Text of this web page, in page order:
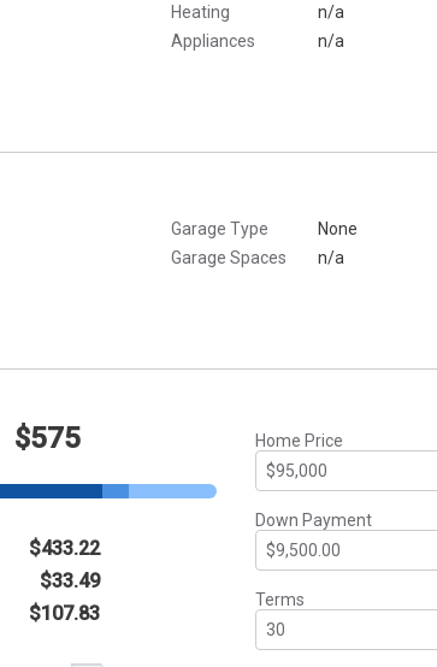
Heating
n/a
Appliances
n/a
Garage Type
None
Garage Spaces
n/a
$575
$433.22
$33.49
$107.83
Home Price
Down Payment
Terms